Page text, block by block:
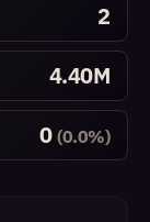
2
4.40M
0 (0.0%)